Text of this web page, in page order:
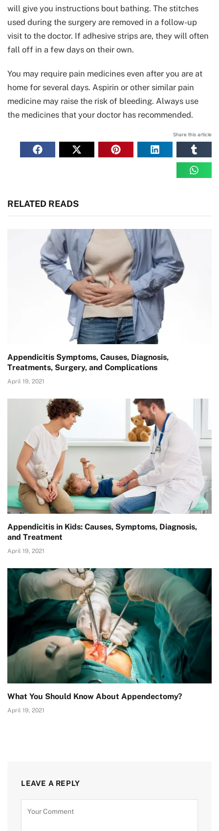
will give you instructions bout bathing. The stitches
used during the surgery are removed in a follow-up
visit to the doctor. If adhesive strips are, they will often
fall off in a few days on their own.
You may require pain medicines even after you are at
home for several days. Aspirin or other similar pain
medicine may raise the risk of bleeding. Always use
the medicines that your doctor has recommended.
Share this article
RELATED READS
Appendicitis Symptoms, Causes, Diagnosis,
Treatments, Surgery, and Complications
April 19, 2021
Appendicitis in Kids: Causes, Symptoms, Diagnosis,
and Treatment
April 19, 2021
What You Should Know About Appendectomy?
April 19, 2021
LEAVE A REPLY